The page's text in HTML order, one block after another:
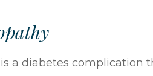
a diabetes complication